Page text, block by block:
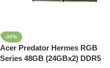
-35%
Acer Predator Hermes RGB
Series 48GB (24GBx2) DDR5